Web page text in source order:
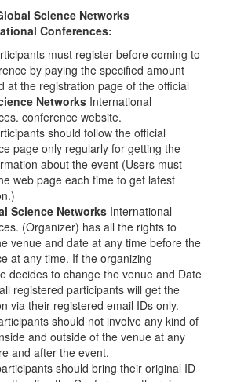
Science Networks
Conferences:
must register before coming to
by paying the specified amount
at the registration page of the official
Networks International
conference website.
should follow the official
page only regularly for getting the
about the event (Users must
web page each time to get latest
Science Networks International
(Organizer) has all the rights to
venue and date at any time before the
at any time. If the organizing
decides to change the venue and Date
registered participants will get the
via their registered email IDs only.
should not involve any kind of
and outside of the venue at any
and after the event.
should bring their original ID